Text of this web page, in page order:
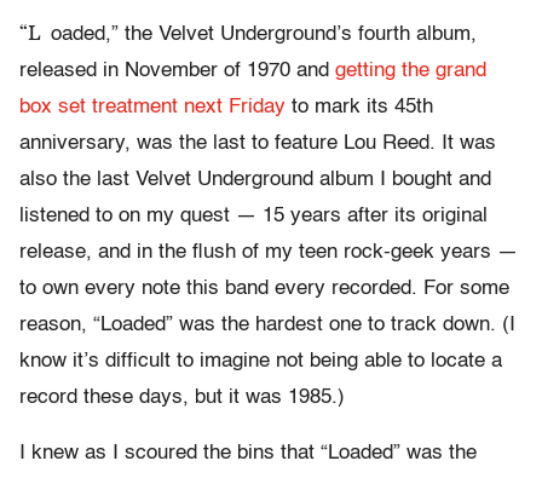
“L oaded,” the Velvet Underground’s fourth album,
released in November of 1970 and getting the grand
box set treatment next Friday to mark its 45th
anniversary, was the last to feature Lou Reed. It was
also the last Velvet Underground album I bought and
listened to on my quest — 15 years after its original
release, and in the flush of my teen rock-geek years —
to own every note this band every recorded. For some
reason, “Loaded” was the hardest one to track down. (I
know it’s difficult to imagine not being able to locate a
record these days, but it was 1985.)
I knew as I scoured the bins that “Loaded” was the